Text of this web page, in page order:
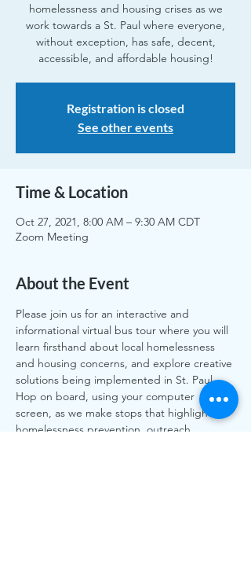
homelessness and housing crises as we
work towards a St. Paul where everyone,
without exception, has safe, decent,
accessible, and affordable housing!
Registration is closed
See other events
Time & Location
Oct 27, 2021, 8:00 AM – 9:30 AM CDT
Zoom Meeting
About the Event
Please join us for an interactive and
informational virtual bus tour where you will
learn firsthand about local homelessness
and housing concerns, and explore creative
solutions being implemented in St. Paul.
Hop on board, using your computer
screen, as we make stops that highlight
homelessness prevention, outreach,